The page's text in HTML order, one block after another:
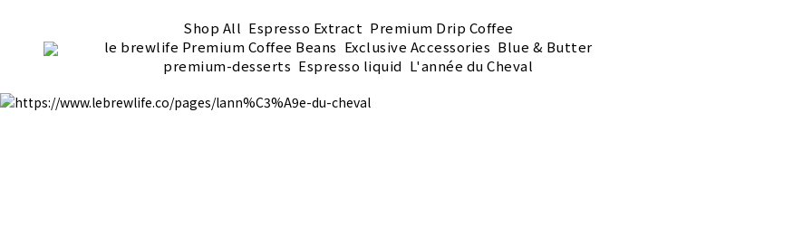
Shop All Espresso Extract Premium Drip Coffee
le brewlife Premium Coffee Beans Exclusive Accessories Blue & Butter
premium-desserts Espresso liquid L'année du Cheval